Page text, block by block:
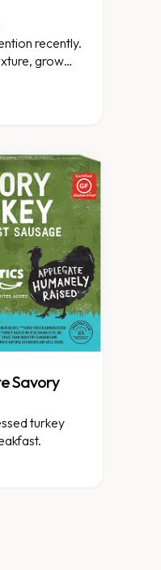
recently.
grow
Let’s
Savory
turkey